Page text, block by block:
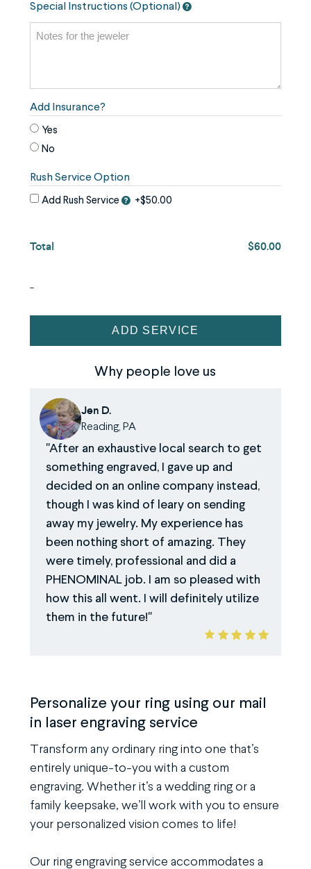
reorder
the
the
keyboard
arrows,
"j"
"k"
characters,
image.
Special Instructions (Optional)
Add Insurance?
Yes
No
Rush Service Option
Add Rush Service +$50.00
Total $60.00
-
Engraving
ADD SERVICE
Why people love us
Jen D.
Reading, PA
After an exhaustive local search to get
something engraved, I gave up and
decided on an online company instead,
though I was kind of leary on sending
away my jewelry. My experience has
been nothing short of amazing. They
were timely, professional and did a
PHENOMINAL job. I am so pleased with
how this all went. I will definitely utilize
them in the future!
Personalize your ring using our mail
in laser engraving service
Transform any ordinary ring into one that’s
entirely unique-to-you with a custom
engraving. Whether it’s a wedding ring or a
family keepsake, we’ll work with you to ensure
your personalized vision comes to life!
Our ring engraving service accommodates a